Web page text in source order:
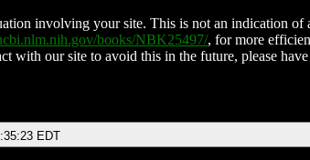
involving your site. This is not an indication of
books/NBK25497/, for more
with our site to avoid this in the future, please
EDT